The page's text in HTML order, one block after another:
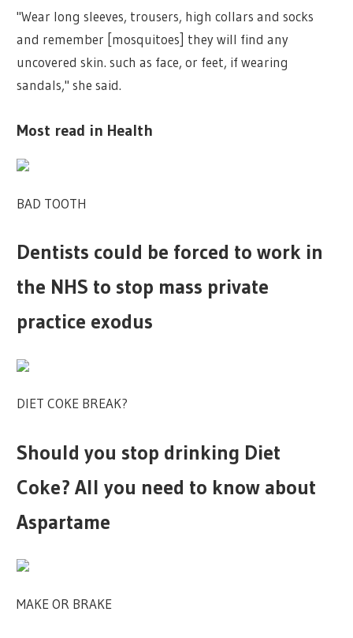
"Wear long sleeves, trousers, high collars and socks
and remember [mosquitoes] they will find any
uncovered skin. such as face, or feet, if wearing
sandals," she said.
Most read in Health
BAD TOOTH
Dentists could be forced to work in
the NHS to stop mass private
practice exodus
DIET COKE BREAK?
Should you stop drinking Diet
Coke? All you need to know about
Aspartame
MAKE OR BRAKE